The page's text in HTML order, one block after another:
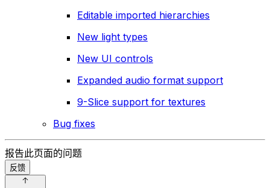
Editable imported hierarchies
New light types
New UI controls
Expanded audio format support
9-Slice support for textures
Bug fixes
报告此页面的问题
反馈